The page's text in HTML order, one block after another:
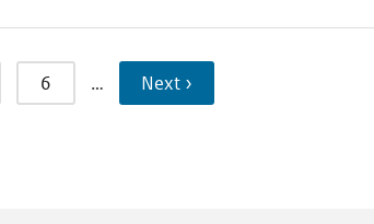
6 … Next ›